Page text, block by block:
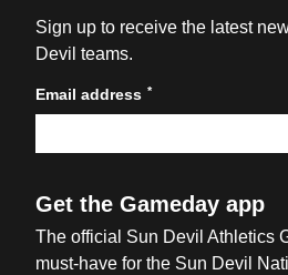
Sign up to receive the latest
Devil teams.
Email address *
Get the Gameday app
The official Sun Devil Athletics
must-have for the Sun Devil